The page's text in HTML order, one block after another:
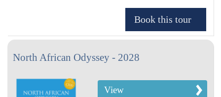
North African Odyssey - 2028
View